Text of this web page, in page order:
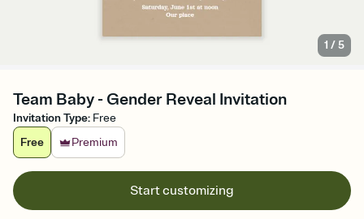
1 /5
Team Baby - Gender Reveal Invitation
Invitation Type: Free
Free
Premium
Start customizing